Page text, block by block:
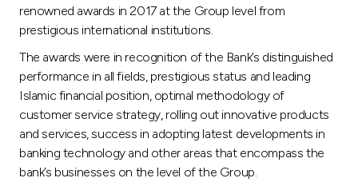
Branch & ATM locator
Malaysia
renowned awards in 2017 at the Group level from
prestigious international institutions.
The awards were in recognition of the Bank’s distinguished
performance in all fields, prestigious status and leading
Islamic financial position, optimal methodology of
customer service strategy, rolling out innovative products
and services, success in adopting latest developments in
banking technology and other areas that encompass the
bank’s businesses on the level of the Group.